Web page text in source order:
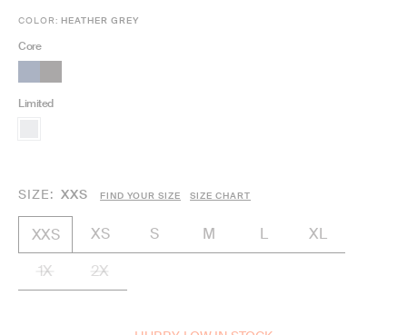
COLOR: HEATHER GREY
Core
Limited
SIZE XXS FIND YOUR SIZE SIZE CHART
XXS XS S M L
XL
1X
2X